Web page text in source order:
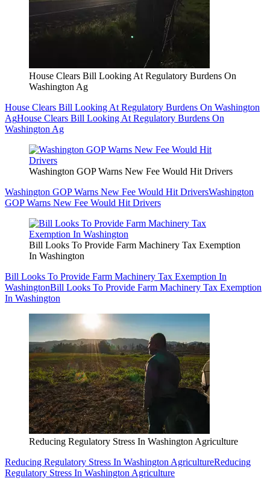
House Clears Bill Looking At Regulatory Burdens On
Washington Ag
House Clears Bill Looking At Regulatory Burdens On Washington
AgHouse Clears Bill Looking At Regulatory Burdens On
Washington Ag
Washington GOP Warns New Fee Would Hit Drivers
Washington GOP Warns New Fee Would Hit DriversWashington
GOP Warns New Fee Would Hit Drivers
Bill Looks To Provide Farm Machinery Tax Exemption
In Washington
Bill Looks To Provide Farm Machinery Tax Exemption In
WashingtonBill Looks To Provide Farm Machinery Tax Exemption
In Washington
Reducing Regulatory Stress In Washington Agriculture
Reducing Regulatory Stress In Washington AgricultureReducing
Regulatory Stress In Washington Agriculture